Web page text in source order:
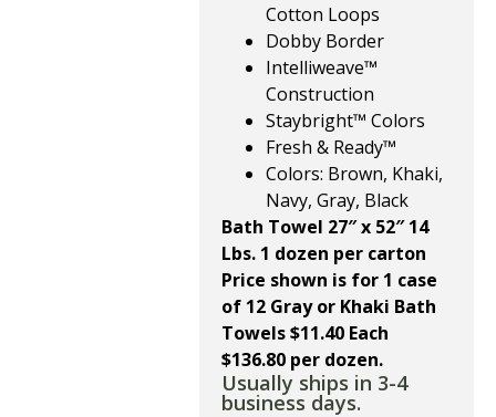
Cotton Loops
Dobby Border
Intelliweave™
Construction
Staybright™ Colors
Fresh & Ready™
Colors: Brown, Khaki,
Navy, Gray, Black
Bath Towel 27″ x 52″ 14
Lbs. 1 dozen per carton
Price shown is for 1 case
of 12 Gray or Khaki Bath
Towels $11.40 Each
$136.80 per dozen.
Usually ships in 3-4
business days.